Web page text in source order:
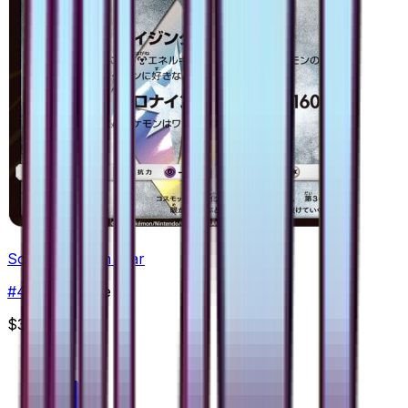
Solgaleo Prism Star
#43
Prism Rare
$3.45